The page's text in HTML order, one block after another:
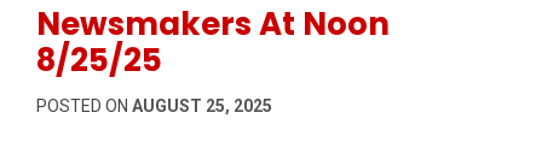
Newsmakers At Noon
8/25/25
POSTED ON AUGUST 25, 2025